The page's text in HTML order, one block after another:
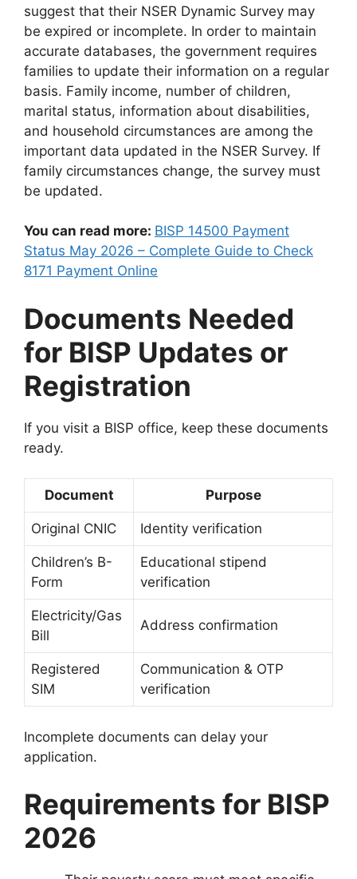
suggest that their NSER Dynamic Survey may
be expired or incomplete. In order to maintain
accurate databases, the government requires
families to update their information on a regular
basis. Family income, number of children,
marital status, information about disabilities,
and household circumstances are among the
important data updated in the NSER Survey. If
family circumstances change, the survey must
be updated.
You can read more: BISP 14500 Payment
Status May 2026 – Complete Guide to Check
8171 Payment Online
Documents Needed
for BISP Updates or
Registration
If you visit a BISP office, keep these documents
ready.
Document Purpose
Original CNIC Identity verification
Children’s B-
Form
Educational stipend
verification
Electricity/Gas
Bill
Address confirmation
Registered
SIM
Communication & OTP
verification
Incomplete documents can delay your
application.
Requirements for BISP
2026